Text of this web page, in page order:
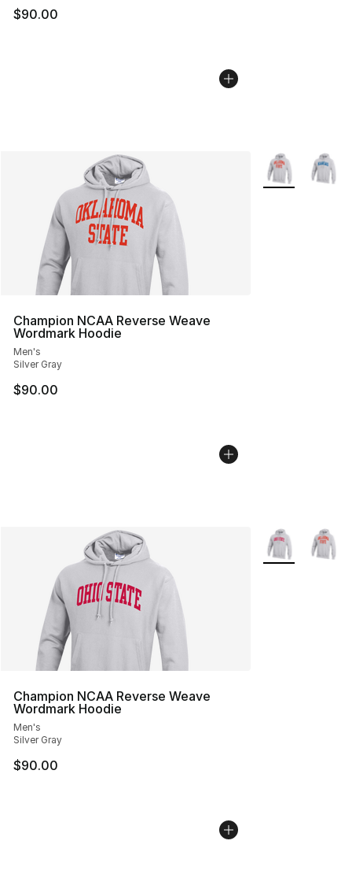
$90.00
Champion NCAA Reverse Weave
Wordmark Hoodie
Men's
Silver Gray
$90.00
More Colors
Champion NCAA Reverse Weave
Wordmark Hoodie
Men's
Silver Gray
$90.00
More Colors